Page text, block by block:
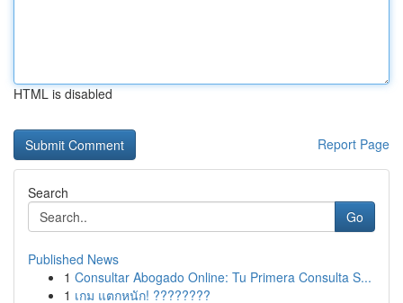
HTML is disabled
Report Page
Search
Go
Published News
1 Consultar Abogado Online: Tu Primera Consulta S...
1 เกม แตกหนัก! ????????